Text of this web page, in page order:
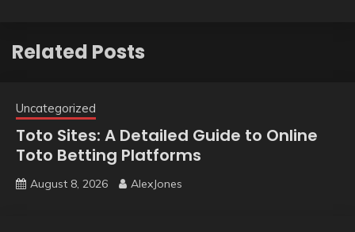
Related Posts
Uncategorized
Toto Sites: A Detailed Guide to Online
Toto Betting Platforms
August 8, 2026 AlexJones